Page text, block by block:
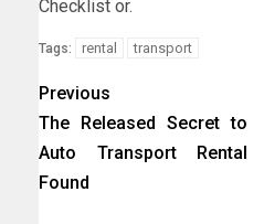
Checklist or.
Tags: rental transport
Previous
The Released Secret to
Auto Transport Rental
Found